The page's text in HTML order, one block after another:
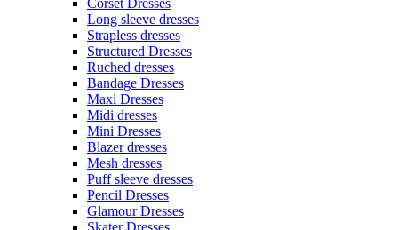
Corset Dresses
Long sleeve dresses
Strapless dresses
Structured Dresses
Ruched dresses
Bandage Dresses
Maxi Dresses
Midi dresses
Mini Dresses
Blazer dresses
Mesh dresses
Puff sleeve dresses
Pencil Dresses
Glamour Dresses